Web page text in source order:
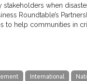
when
Roundtable’s
to help communities in
International